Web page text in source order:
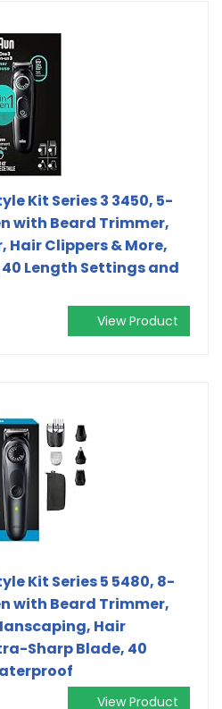
Kit Series 3 3450, 5-
with Beard Trimmer,
Hair Clippers & More,
Length Settings and
View Product
Kit Series 5 5480, 8-
with Beard Trimmer,
Hair
Sharp Blade, 40
View Product